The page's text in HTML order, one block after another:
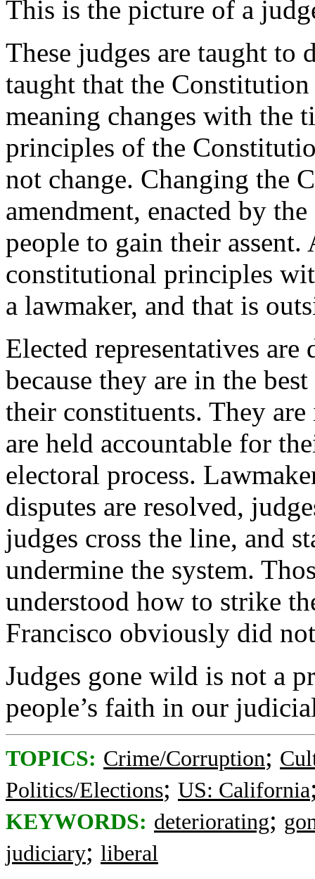
This is the picture of a
These judges are taught to
taught that the
meaning changes with the
principles of the
not change. Changing the
amendment, enacted by
people to gain their assent.
constitutional principles
a lawmaker, and that is
Elected representatives are
because they are in the
their constituents. They
are held accountable for
electoral process.
disputes are resolved,
judges cross the line, and
undermine the system.
understood how to strike
Francisco obviously did
Judges gone wild is not a
people’s faith in our
TOPICS: Crime/Corruption;
Politics/Elections; US: California
KEYWORDS: deteriorating;
judiciary; liberal